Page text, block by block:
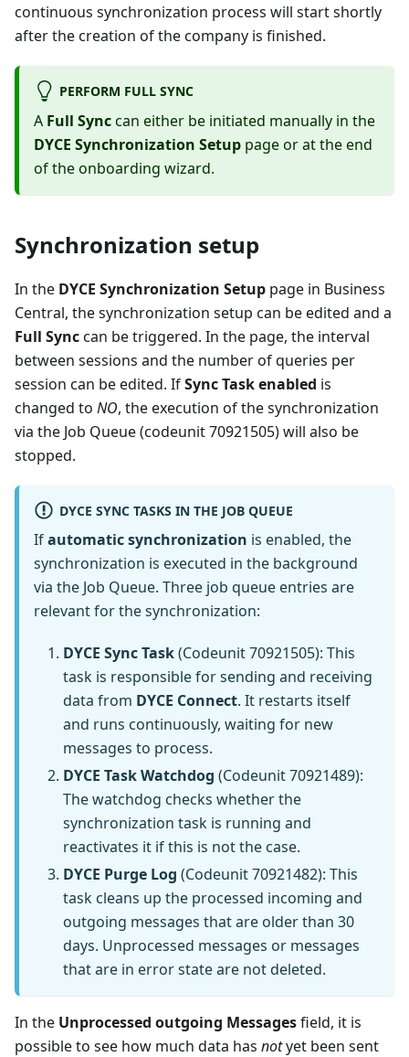
continuous synchronization process will start shortly
after the creation of the company is finished.
PERFORM FULL SYNC
A Full Synccan either be initiated manually in the
DYCE Synchronization Setup page or at the end
of the onboarding wizard.
Synchronization setup
In the DYCE Synchronization Setup page in Business
Central, the synchronization setup can be edited and a
Full Synccan be triggered. In the page, the interval
between sessions and the number of queries per
session can be edited. IfSync Task enabled is
changed to NO, the execution of the synchronization
via the Job Queue (codeunit 70921505) will also be
stopped.
DYCE SYNC TASKS IN THE JOB QUEUE
Ifautomatic synchronization is enabled, the
synchronization is executed in the background
via the Job Queue. Three job queue entries are
relevant for the synchronization:
DYCE Sync Task(Codeunit 70921505): This
task is responsible for sending and receiving
data from DYCE Connect. It restarts itself
and runs continuously, waiting for new
messages to process.
DYCE Task Watchdog (Codeunit 70921489):
The watchdog checks whether the
synchronization task is running and
reactivates it if this is not the case.
DYCE Purge Log (Codeunit 70921482): This
task cleans up the processed incoming and
outgoing messages that are older than 30
days. Unprocessed messages or messages
that are in error state are not deleted.
In the Unprocessed outgoing Messagesfield, it is
possible to see how much data has notyet been sent